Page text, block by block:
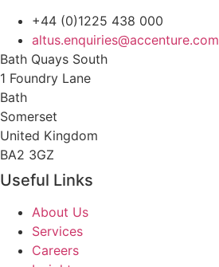
+44 (0)1225 438 000
altus.enquiries@accenture.com
Bath Quays South
1 Foundry Lane
Bath
Somerset
United Kingdom
BA2 3GZ
Useful Links
About Us
Services
Careers